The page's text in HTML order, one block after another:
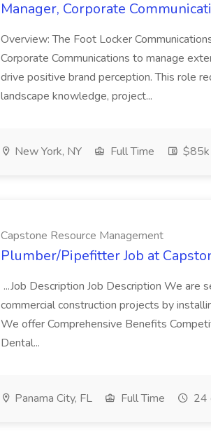
Manager, Corporate
Overview: The Foot Locker
Corporate Communications to manage
drive positive brand perception. This role
landscape knowledge, project...
New York, NY Full Time
Capstone Resource Management
Plumber/Pipefitter Job at
...Job Description Job Description We
commercial construction projects by
We offer Comprehensive Benefits
Dental...
Panama City, FL Full Time 24